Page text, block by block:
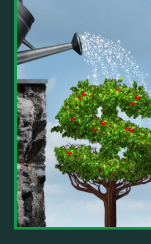
Or on your favorite podcast platform:
https://podcasts.apple.com/us/
counterflow/id1896895696
https://open.spotify.com/show/
KH7ysjO
⎻⎻⎻⎻⎻⎻⎻⎻⎻⎻⎻⎻⎻⎻⎻⎻⎻⎻
Important Details:
Wealth Wisdom Financial’s content
information only and not for the
providing legal, accounting, or
On such matters, please consult a
knows your specific situation. Some
affiliate links where we earn a small
no additional cost to you if you
In This Episode, You’ll Learn:
• The difference between paper
• Why many business owners look
lack real profit
• How Profit First-style banking
• Why you should never “borrow”
owner pay accounts
• What it means to “Exit Without
• Why delegation without oversight
mistake
• How to reverse-engineer your
• Why most goals stay fuzzy, and
them
• The power of daily goal reminders
rewiring
• How to move from Operator →
Investor thinking
• How to escape constant